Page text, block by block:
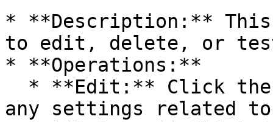
* **Description:**
to edit, delete, or
* **Operations:**
any settings related